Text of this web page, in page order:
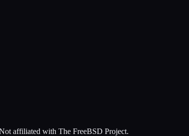
affiliated with The FreeBSD Project.